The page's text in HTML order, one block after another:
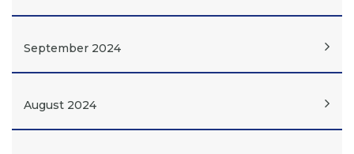
September 2024
August 2024